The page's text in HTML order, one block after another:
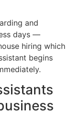
and
days —
hiring which
begins